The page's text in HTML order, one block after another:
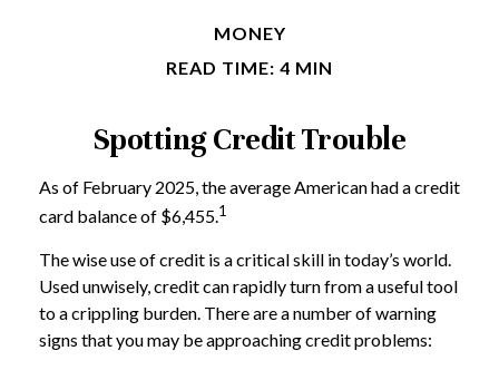
MONEY
READ TIME: 4 MIN
Spotting Credit Trouble
As of February 2025, the average American had a credit
card balance of $6,455.1
The wise use of credit is a critical skill in today’s world.
Used unwisely, credit can rapidly turn from a useful tool
to a crippling burden. There are a number of warning
signs that you may be approaching credit problems: